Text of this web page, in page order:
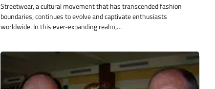
Streetwear, a cultural movement that has transcended fashion
boundaries, continues to evolve and captivate enthusiasts
worldwide. In this ever-expanding realm,…